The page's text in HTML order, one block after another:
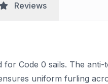
Reviews
Code 0 sails. The
uniform furling